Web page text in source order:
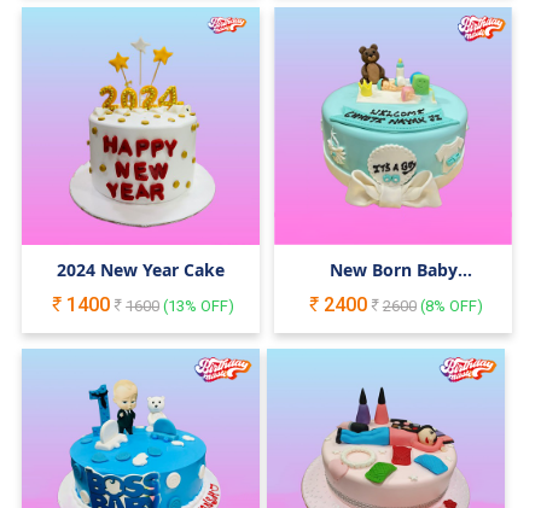
2024 New Year Cake
1400
1600 (13% OFF)
New Born Baby
2400 2600(8% OFF)